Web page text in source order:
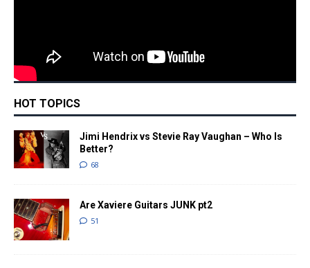
HOT TOPICS
Jimi Hendrix vs Stevie Ray Vaughan – Who Is
Better?
68
Are Xaviere Guitars JUNK pt2
51